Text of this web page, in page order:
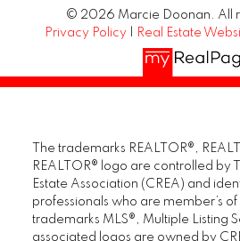
© 2026 Marcie Doonan. All
Privacy Policy
Real Estate
The trademarks REALTOR®,
REALTOR® logo are controlled by
Estate Association (CREA) and
professionals who are member’s of
trademarks MLS®, Multiple Listing
associated logos are owned by